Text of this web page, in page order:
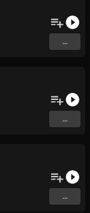
...
...
...